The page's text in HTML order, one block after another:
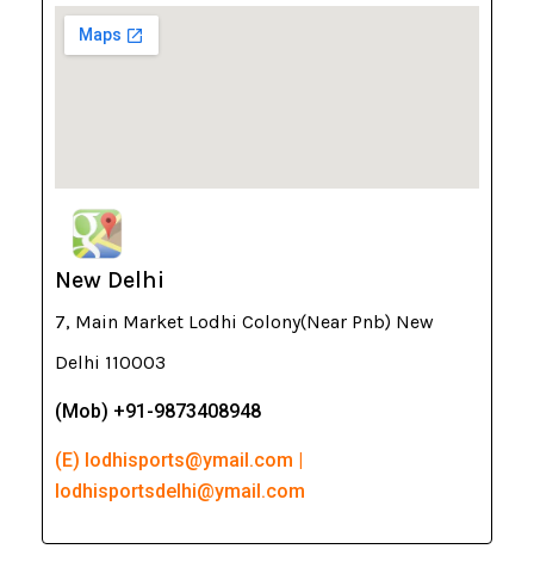
New Delhi
7, Main Market Lodhi Colony(Near Pnb) New
Delhi 110003
(Mob) +91-9873408948
(E) lodhisports@ymail.com |
lodhisportsdelhi@ymail.com